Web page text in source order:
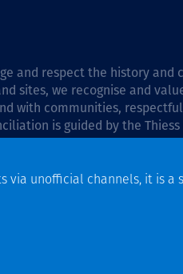
and respect the history and
sites, we recognise and
with communities,
is guided by the
via unofficial channels, it is a